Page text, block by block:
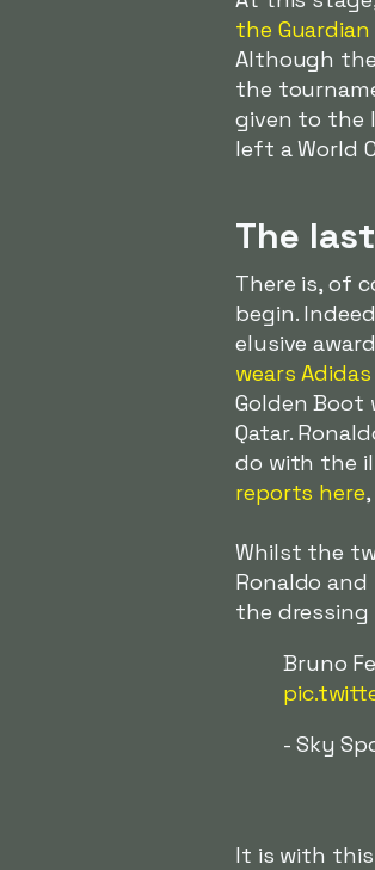
the
Although
the
given to the
left a World
The
There is, of
begin.
elusive
wears
Golden Boot
Qatar.
do with the
reports here
Whilst the
Ronaldo
the dressing
Bruno
- Sky
It is with